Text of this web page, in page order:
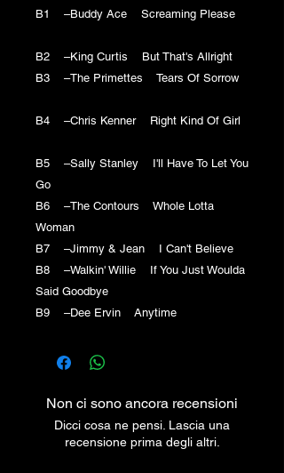
B1 –Buddy Ace Screaming Please
B2 –King Curtis But That's Allright
B3 –The Primettes Tears Of Sorrow
B4 –Chris Kenner Right Kind Of Girl
B5 –Sally Stanley I'll Have To Let You
Go
B6 –The Contours Whole Lotta
Woman
B7 –Jimmy & Jean I Can't Believe
B8 –Walkin' Willie If You Just Woulda
Said Goodbye
B9 –Dee Ervin Anytime
Non ci sono ancora recensioni
Dicci cosa ne pensi. Lascia una
recensione prima degli altri.